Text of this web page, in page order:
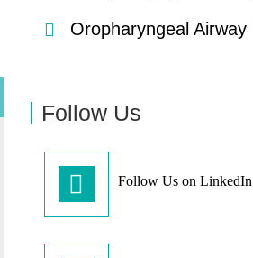
Oropharyngeal Airway
Follow Us
Follow Us on LinkedIn